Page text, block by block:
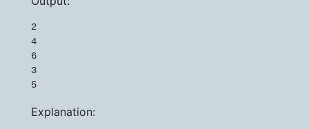
2
4
6
3
Explanation: